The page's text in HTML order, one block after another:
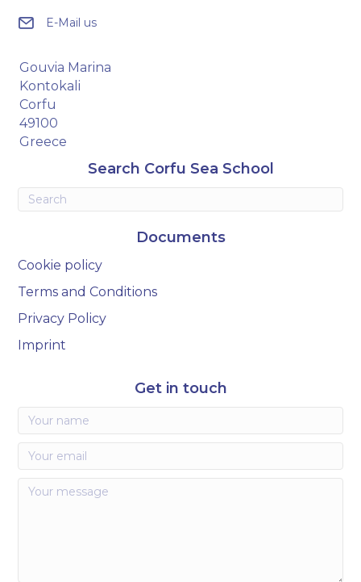
E-Mail us
Gouvia Marina
Kontokali
Corfu
49100
Greece
Search Corfu Sea School
Documents
Cookie policy
Terms and Conditions
Privacy Policy
Imprint
Get in touch